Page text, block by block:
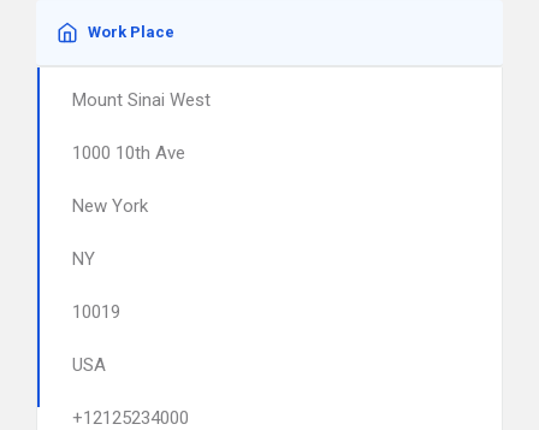
Work Place
Mount Sinai West
1000 10th Ave
New York
NY
10019
USA
+12125234000